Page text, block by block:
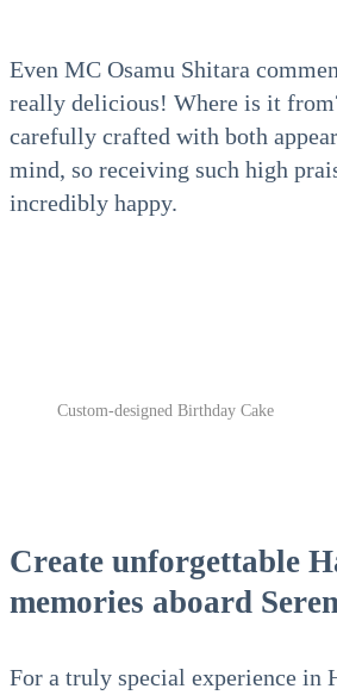
Even MC Osamu Shitara
really delicious! Where is it
carefully crafted with both
mind, so receiving such high
incredibly happy.
Custom-designed Birthday Cake
Create unforgettable
memories aboard
For a truly special experience in